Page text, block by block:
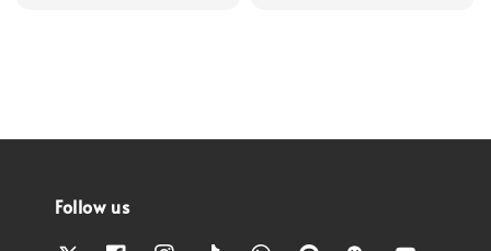
Follow us